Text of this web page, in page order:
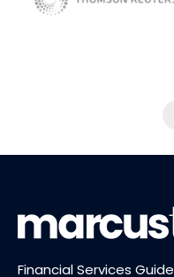
Financial Services Guide